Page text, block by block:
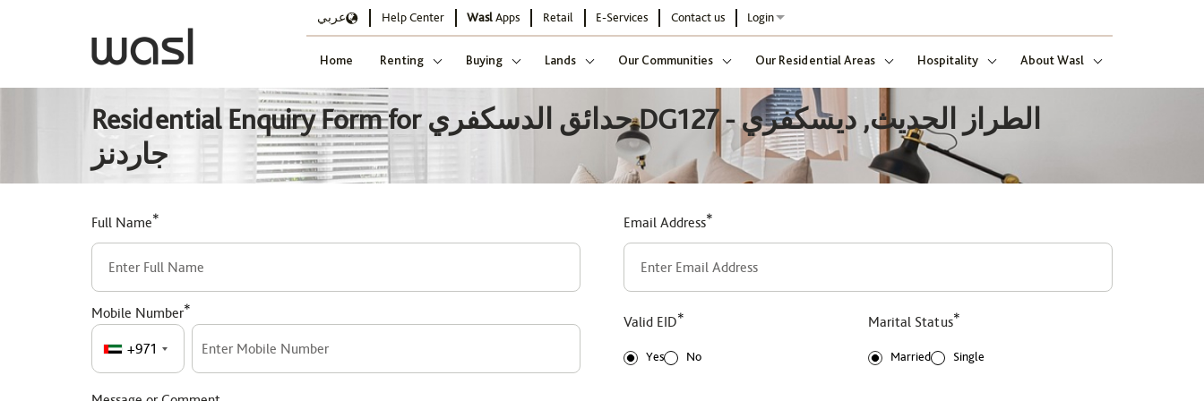
عربي Help Center WaslApps Retail E-Services Contact us Login
Home Renting Buying Lands Our Communities Our Residential Areas Hospitality About Wasl
Residential Enquiry Form for حدائق الدسكفري DG127 - الطراز الحديث, ديسكفري
جاردنز
Full Name* Email Address*
Mobile Number*
+971
Valid EID*
Yes No
Marital Status*
Married Single